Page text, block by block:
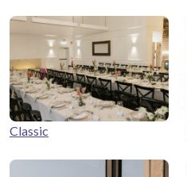
Classic